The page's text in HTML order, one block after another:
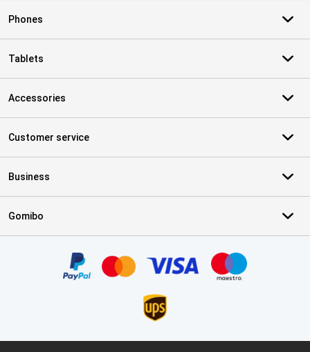
Phones
Tablets
Accessories
Customer service
Business
Gomibo